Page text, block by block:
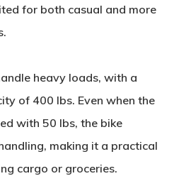
for both casual and more
heavy loads, with a
of 400 lbs. Even when the
with 50 lbs, the bike
making it a practical
cargo or groceries.